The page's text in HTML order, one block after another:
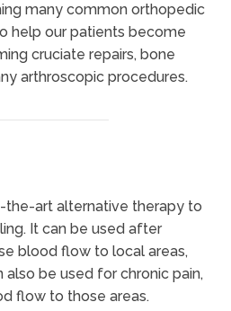
many common orthopedic
help our patients become
cruciate repairs, bone
arthroscopic procedures.
the-art alternative therapy to
It can be used after
blood flow to local areas,
also be used for chronic pain,
flow to those areas.